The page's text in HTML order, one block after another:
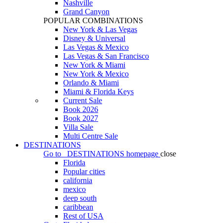
Nashville
Grand Canyon
POPULAR COMBINATIONS
New York & Las Vegas
Disney & Universal
Las Vegas & Mexico
Las Vegas & San Francisco
New York & Miami
New York & Mexico
Orlando & Miami
Miami & Florida Keys
Current Sale
Book 2026
Book 2027
Villa Sale
Multi Centre Sale
DESTINATIONS
Go to
DESTINATIONS homepage close
Florida
Popular cities
california
mexico
deep south
caribbean
Rest of USA